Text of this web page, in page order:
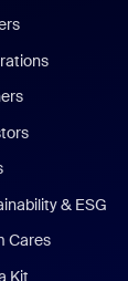
& ESG
Cares
Kit